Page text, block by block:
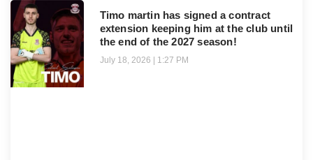
Timo martin has signed a contract
extension keeping him at the club until
the end of the 2027 season!
July 18, 2026 1:27 PM